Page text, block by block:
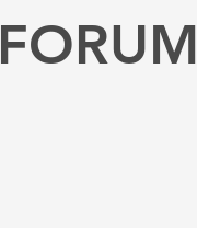
FORUM